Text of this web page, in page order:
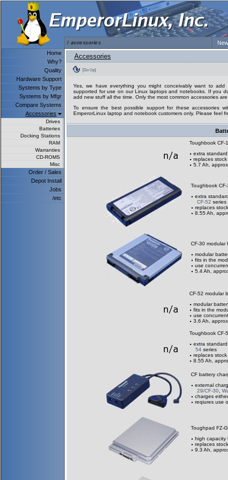
/ accessories
Home
Why?
Quality
Hardware Support
Systems by Type
Systems by Mfgr
Compare Systems
Accessories
Drives
Batteries
Docking Stations
RAM
Warranties
CD-ROMS
Misc
Order / Sales
Depot Install
Jobs
/etc
Accessories
[Go Up]
Yes, we have everything you might conceivably want to
supported for use on our Linux laptops and notebooks. If you
add new stuff all the time. Only the most common accessories
To ensure the best possible support for these accessories
EmperorLinux laptop and notebook customers only. Please feel
Toughbook
extra
replaces
5.7 Ah,
Toughbook
extra
CF-52 series
replaces
8.55 Ah,
CF-30 modular
modular
fits in the
use
5.4 Ah,
CF-52 modular
modular
fits in the
use
3.6 Ah,
Toughbook
extra
54 series
replaces
8.55 Ah,
CF battery
external
29/CF-30,
charges
reqiures use
Toughpad FZ-
high capacity
replaces
9.3 Ah,